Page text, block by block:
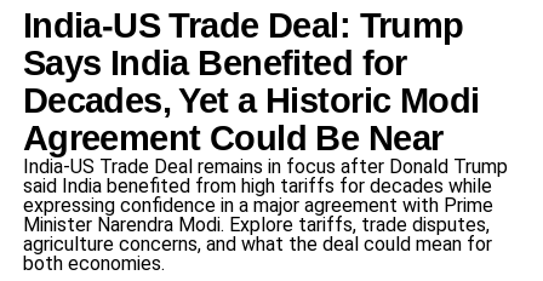
global markets.
Geopolitical shifts: Energy security, agricultural
trade, non-tariff barriers and the broader supply-
chain reorganisation post-COVID have all
heightened the strategic value of this deal.
Timing: With global trade frameworks under strain,
both nations view this as a window of opportunity.
Reports suggest the agreement could be
formalised around a summit later this year.
India-US Trade Deal: Trump
Says India Benefited for
Decades, Yet a Historic Modi
Agreement Could Be Near
India-US Trade Deal remains in focus after Donald Trump
said India benefited from high tariffs for decades while
expressing confidence in a major agreement with Prime
Minister Narendra Modi. Explore tariffs, trade disputes,
agriculture concerns, and what the deal could mean for
both economies.